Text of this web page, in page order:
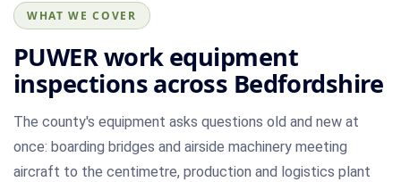
WHAT WE COVER
PUWER work equipment
inspections across Bedfordshire
The county's equipment asks questions old and new at
once: boarding bridges and airside machinery meeting
aircraft to the centimetre, production and logistics plant